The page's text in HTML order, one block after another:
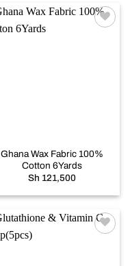
Ghana Wax Fabric 100%
Cotton 6Yards
Sh 121,500